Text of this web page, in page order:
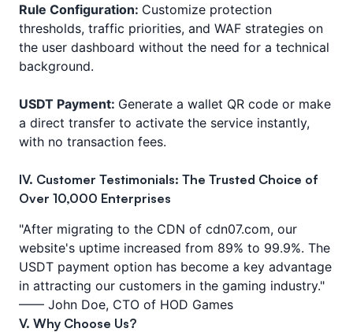
Rule Configuration: Customize protection
thresholds, traffic priorities, and WAF strategies on
the user dashboard without the need for a technical
background.
USDT Payment: Generate a wallet QR code or make
a direct transfer to activate the service instantly,
with no transaction fees.
IV. Customer Testimonials: The Trusted Choice of
Over 10,000 Enterprises
"After migrating to the CDN of cdn07.com, our
website's uptime increased from 89% to 99.9%. The
USDT payment option has become a key advantage
in attracting our customers in the gaming industry."
—— John Doe, CTO of HOD Games
V. Why Choose Us?